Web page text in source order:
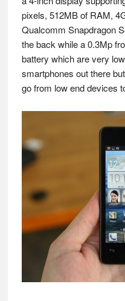
pixels, 512MB of RAM,
Qualcomm Snapdragon
the back while a 0.3Mp
battery which are very
smartphones out there
go from low end devices